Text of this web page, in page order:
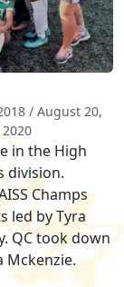
/ August 20,
2020
in the High
division.
Champs
led by Tyra
QC took down
Mckenzie.